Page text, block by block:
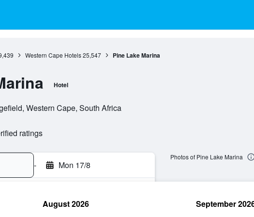
Western Cape Hotels 25,547 Pine Lake Marina
Hotel
Western Cape, South Africa
ratings
- Mon 17/8
Photos of Pine Lake Marina
August 2026 September